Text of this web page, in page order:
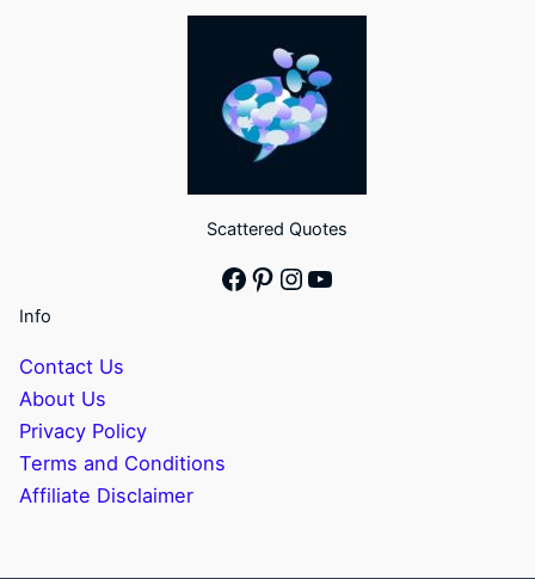
Scattered Quotes
Facebook
Pinterest
Instagram
YouTube
Info
Contact Us
About Us
Privacy Policy
Terms and Conditions
Affiliate Disclaimer